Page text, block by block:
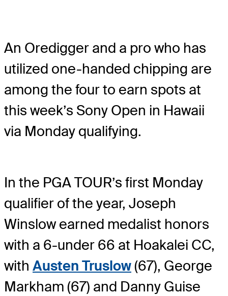
An Oredigger and a pro who has
utilized one-handed chipping are
among the four to earn spots at
this week’s Sony Open in Hawaii
via Monday qualifying.
In the PGA TOUR’s first Monday
qualifier of the year, Joseph
Winslow earned medalist honors
with a 6-under 66 at Hoakalei CC,
with Austen Truslow(67), George
Markham (67) and Danny Guise